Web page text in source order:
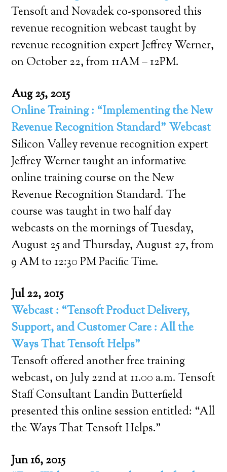
Tensoft and Novadek co-sponsored this
revenue recognition webcast taught by
revenue recognition expert Jeffrey Werner,
on October 22, from 11AM – 12PM.
Aug 25, 2015
Online Training : “Implementing the New
Revenue Recognition Standard” Webcast
Silicon Valley revenue recognition expert
Jeffrey Werner taught an informative
online training course on the New
Revenue Recognition Standard. The
course was taught in two half day
webcasts on the mornings of Tuesday,
August 25 and Thursday, August 27, from
9 AM to 12:30 PM Pacific Time.
Jul 22, 2015
Webcast : “Tensoft Product Delivery,
Support, and Customer Care : All the
Ways That Tensoft Helps”
Tensoft offered another free training
webcast, on July 22nd at 11.00 a.m. Tensoft
Staff Consultant Landin Butterfield
presented this online session entitled: “All
the Ways That Tensoft Helps.”
Jun 16, 2015